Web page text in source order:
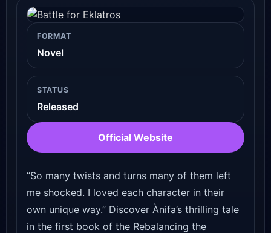
FORMAT
Novel
STATUS
Released
Official Website
“So many twists and turns many of them left
me shocked. I loved each character in their
own unique way.” Discover Ànifa’s thrilling tale
in the first book of the Rebalancing the